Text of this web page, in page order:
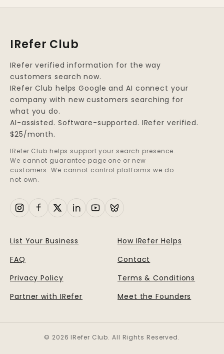
IRefer Club
IRefer verified information for the way
customers search now.
IRefer Club helps Google and AI connect your
company with new customers searching for
what you do.
AI-assisted. Software-supported. IRefer verified.
$25/month.
IRefer Club helps support your search presence.
We cannot guarantee page one or new
customers. We cannot control platforms we do
not own.
List Your Business
How IRefer Helps
FAQ
Contact
Privacy Policy
Terms & Conditions
Partner with IRefer
Meet the Founders
© 2026 IRefer Club. All Rights Reserved.